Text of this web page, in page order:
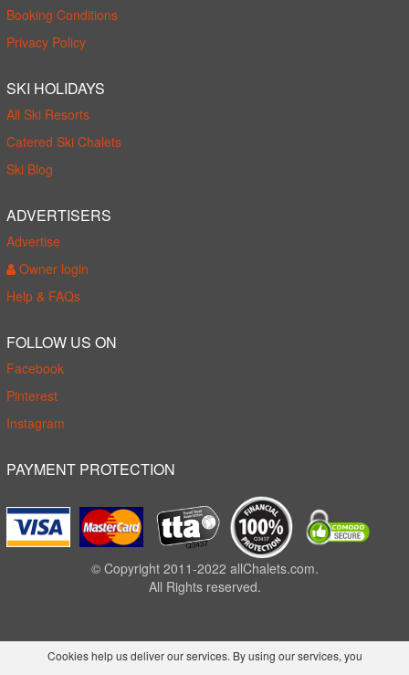
Booking Conditions
Privacy Policy
SKI HOLIDAYS
All Ski Resorts
Catered Ski Chalets
Ski Blog
ADVERTISERS
Advertise
Owner login
Help & FAQs
FOLLOW US ON
Facebook
Pinterest
Instagram
PAYMENT PROTECTION
© Copyright 2011-2022 allChalets.com.
All Rights reserved.
Cookies help us deliver our services. By using our services, you